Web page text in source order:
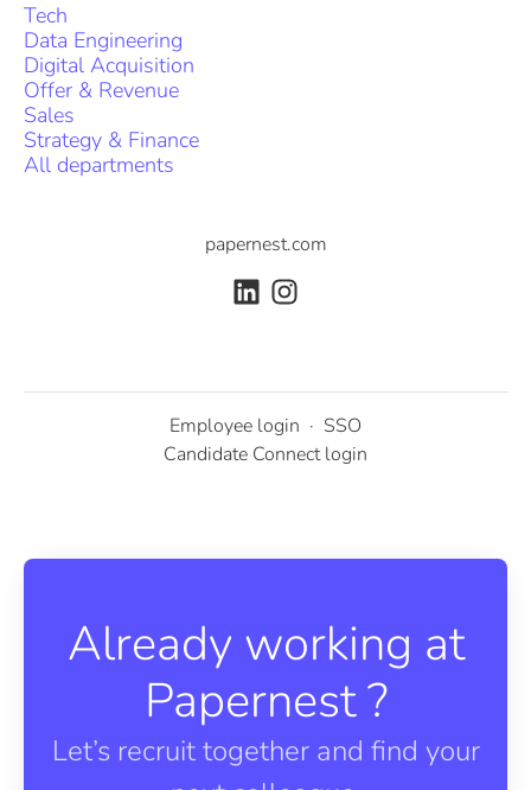
Tech
Data Engineering
Digital Acquisition
Offer & Revenue
Sales
Strategy & Finance
All departments
papernest.com
Employee login · SSO
Candidate Connect login
Already working at
Papernest ?
Let’s recruit together and find your